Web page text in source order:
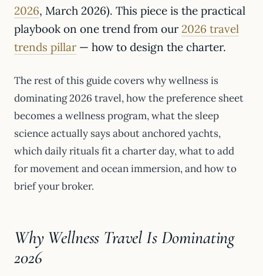
2026, March 2026). This piece is the practical
playbook on one trend from our 2026 travel
trends pillar — how to design the charter.
The rest of this guide covers why wellness is
dominating 2026 travel, how the preference sheet
becomes a wellness program, what the sleep
science actually says about anchored yachts,
which daily rituals fit a charter day, what to add
for movement and ocean immersion, and how to
brief your broker.
Why Wellness Travel Is Dominating
2026